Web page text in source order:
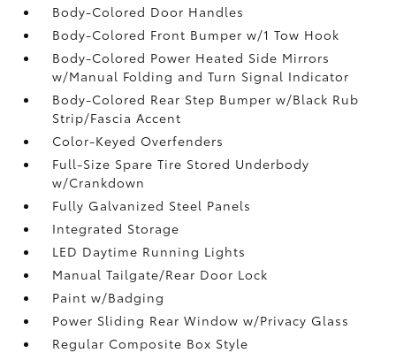
Body-Colored Door Handles
Body-Colored Front Bumper w/1 Tow Hook
Body-Colored Power Heated Side Mirrors
w/Manual Folding and Turn Signal Indicator
Body-Colored Rear Step Bumper w/Black Rub
Strip/Fascia Accent
Color-Keyed Overfenders
Full-Size Spare Tire Stored Underbody
w/Crankdown
Fully Galvanized Steel Panels
Integrated Storage
LED Daytime Running Lights
Manual Tailgate/Rear Door Lock
Paint w/Badging
Power Sliding Rear Window w/Privacy Glass
Regular Composite Box Style